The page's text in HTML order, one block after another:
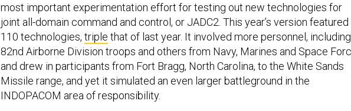
most important experimentation effort for testing out new technologies for
joint all-domain command and control, or JADC2. This year’s version featured
110 technologies, triple that of last year. It involved more personnel, including
82nd Airborne Division troops and others from Navy, Marines and Space
and drew in participants from Fort Bragg, North Carolina, to the White Sands
Missile range, and yet it simulated an even larger battleground in the
INDOPACOM area of responsibility.